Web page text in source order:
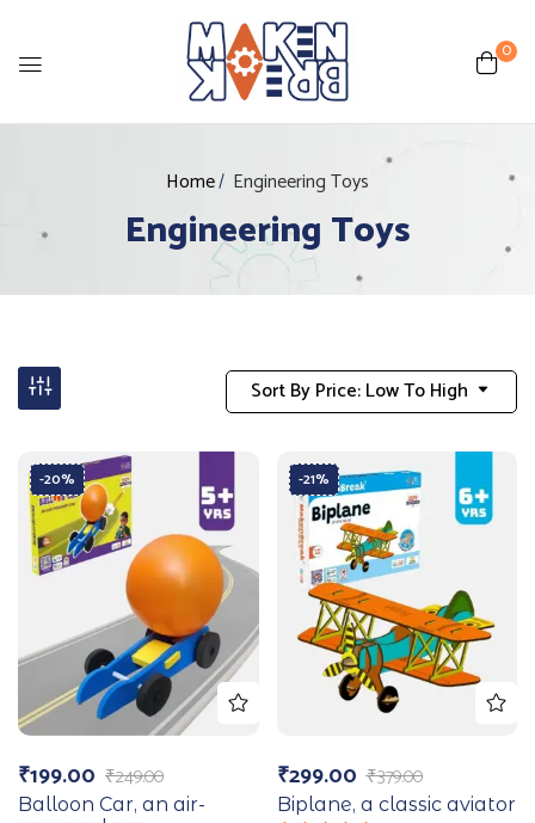
0
Home Engineering Toys
Engineering Toys
Sort By Price: Low To High
-20%
₹249.00
₹199.00
Balloon Car, an air-
-21%
₹379.00
₹299.00
Biplane, a classic aviator